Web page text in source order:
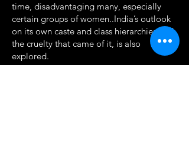
time, disadvantaging many, especially
certain groups of women..India’s outlook
on its own caste and class hierarchies and
the cruelty that came of it, is also
explored.
Dhruv explains that this displacement is